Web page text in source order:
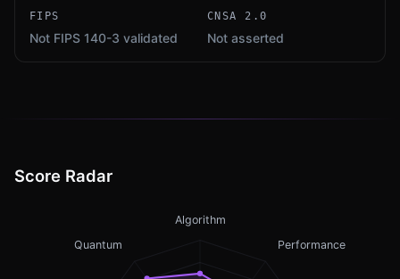
FIPS
Not FIPS 140-3 validated
CNSA 2.0
Not asserted
Score Radar
Algorithm
Performance
Quantum